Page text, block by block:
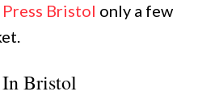
Bristol only a few
In Bristol